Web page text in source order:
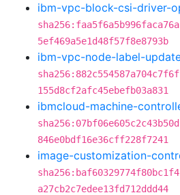
ibm-vpc-block-csi-driver-
5ef469a5e1d48f57f8e8793b
ibm-vpc-node-label-
155d8cf2afc45ebefb03a831
ibmcloud-machine-
846e0bdf16e36cff228f7241
image-customization-
a27cb2c7edee13fd712ddd44